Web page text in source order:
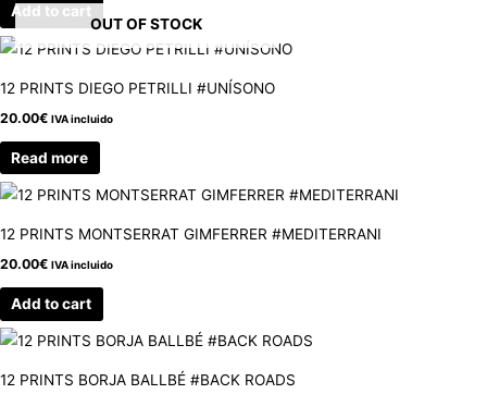
Add to cart
OUT OF STOCK
12 PRINTS DIEGO PETRILLI #UNÍSONO
20.00€ IVA incluido
Read more
12 PRINTS MONTSERRAT GIMFERRER #MEDITERRANI
20.00€ IVA incluido
Add to cart
12 PRINTS BORJA BALLBÉ #BACK ROADS